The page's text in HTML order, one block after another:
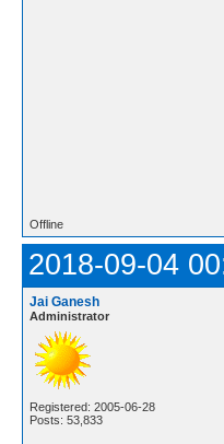
Offline
2018-09-04
Jai Ganesh
Administrator
Registered: 2005-06-28
Posts: 53,833